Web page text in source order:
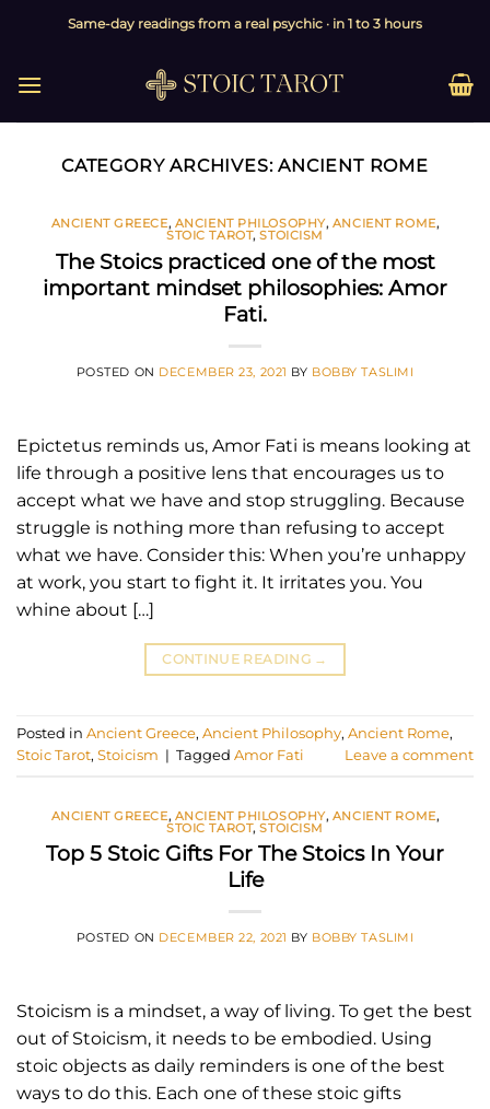
Same-day readings from a real psychic · in 1 to 3 hours
CATEGORY ARCHIVES:ANCIENT ROME
ANCIENT GREECE, ANCIENT PHILOSOPHY, ANCIENT ROME,
STOIC TAROT,STOICISM
The Stoics practiced one of the most
important mindset philosophies: Amor
Fati.
POSTED ON DECEMBER 23, 2021 BY BOBBY TASLIMI
Epictetus reminds us, Amor Fati is means looking at
life through a positive lens that encourages us to
accept what we have and stop struggling. Because
struggle is nothing more than refusing to accept
what we have. Consider this: When you’re unhappy
at work, you start to fight it. It irritates you. You
whine about […]
CONTINUE READING →
Posted in Ancient Greece, Ancient Philosophy, Ancient Rome,
Stoic Tarot, Stoicism | Tagged Amor Fati Leave a comment
ANCIENT GREECE, ANCIENT PHILOSOPHY, ANCIENT ROME,
STOIC TAROT,STOICISM
Top 5 Stoic Gifts For The Stoics In Your
Life
POSTED ON DECEMBER 22, 2021 BY BOBBY TASLIMI
Stoicism is a mindset, a way of living. To get the best
out of Stoicism, it needs to be embodied. Using
stoic objects as daily reminders is one of the best
ways to do this. Each one of these stoic gifts